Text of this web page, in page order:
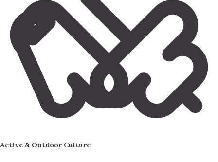
Active & Outdoor Culture